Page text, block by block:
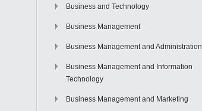
Business and Technology
Business Management
Business Management and Administration
Business Management and Information
Technology
Business Management and Marketing